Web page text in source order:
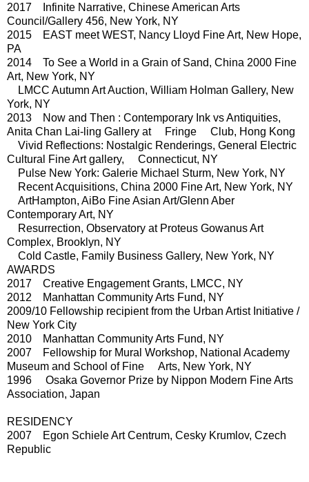
2017 Infinite Narrative, Chinese American Arts
Council/Gallery 456, New York, NY
2015 EAST meet WEST, Nancy Lloyd Fine Art, New Hope,
PA
2014 To See a World in a Grain of Sand, China 2000 Fine
Art, New York, NY
LMCC Autumn Art Auction, William Holman Gallery, New
York, NY
2013 Now and Then : Contemporary Ink vs Antiquities,
Anita Chan Lai-ling Gallery at Fringe Club, Hong Kong
Vivid Reflections: Nostalgic Renderings, General Electric
Cultural Fine Art gallery, Connecticut, NY
Pulse New York: Galerie Michael Sturm, New York, NY
Recent Acquisitions, China 2000 Fine Art, New York, NY
ArtHampton, AiBo Fine Asian Art/Glenn Aber
Contemporary Art, NY
Resurrection, Observatory at Proteus Gowanus Art
Complex, Brooklyn, NY
Cold Castle, Family Business Gallery, New York, NY
AWARDS
2017 Creative Engagement Grants, LMCC, NY
2012 Manhattan Community Arts Fund, NY
2009/10 Fellowship recipient from the Urban Artist Initiative /
New York City
2010 Manhattan Community Arts Fund, NY
2007 Fellowship for Mural Workshop, National Academy
Museum and School of Fine Arts, New York, NY
1996 Osaka Governor Prize by Nippon Modern Fine Arts
Association, Japan
RESIDENCY
2007 Egon Schiele Art Centrum, Cesky Krumlov, Czech
Republic